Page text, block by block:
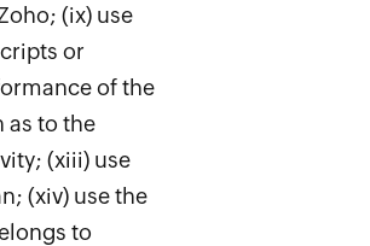
(ix) use
or
of the
as to the
(xiii) use
(xiv) use the
to